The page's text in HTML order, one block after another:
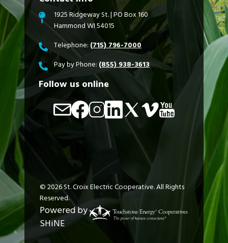
1925 Ridgeway St. | PO Box 160
Hammond WI 54015
Telephone: (715) 796-7000
Pay by Phone: (855) 938-3613
Follow us online
ImageImageImageImage ImageImageImage
© 2026St. Croix Electric Cooperative.All Rights
Reserved.
Powered by
SHiNE